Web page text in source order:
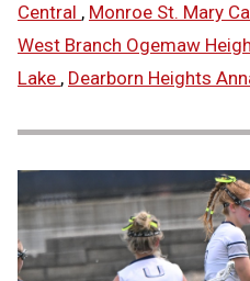
Central , Monroe St. Mary
West Branch Ogemaw
Lake , Dearborn Heights